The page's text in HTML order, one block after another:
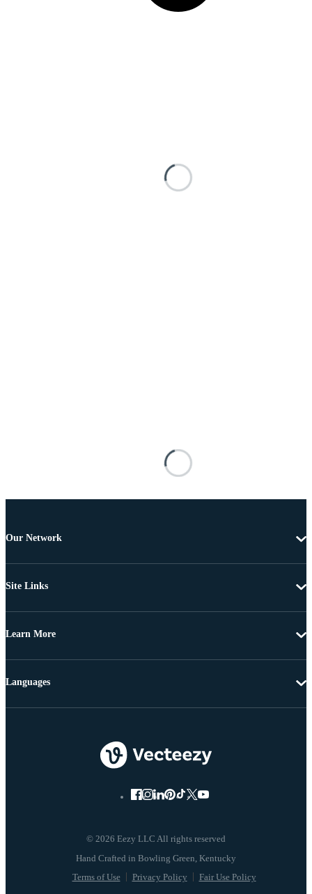
Our Network
Site Links
Learn More
© 2026 Eezy LLC All rights reserved
Terms of Use Privacy Policy Fair Use Policy
Languages